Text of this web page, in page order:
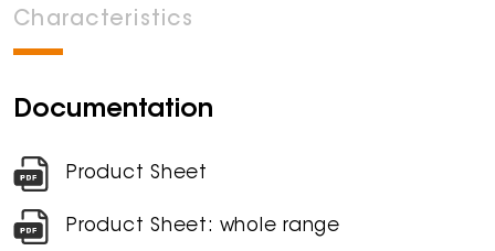
Characteristics
Documentation
Product Sheet
Product Sheet: whole range